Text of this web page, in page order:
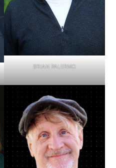
BRIAN PALERMO